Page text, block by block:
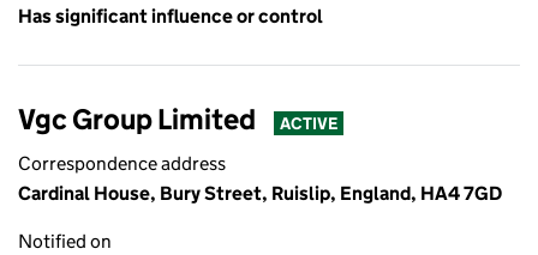
Has significant influence or control
Vgc Group Limited ACTIVE
Correspondence address
Cardinal House, Bury Street, Ruislip, England, HA4 7GD
Notified on